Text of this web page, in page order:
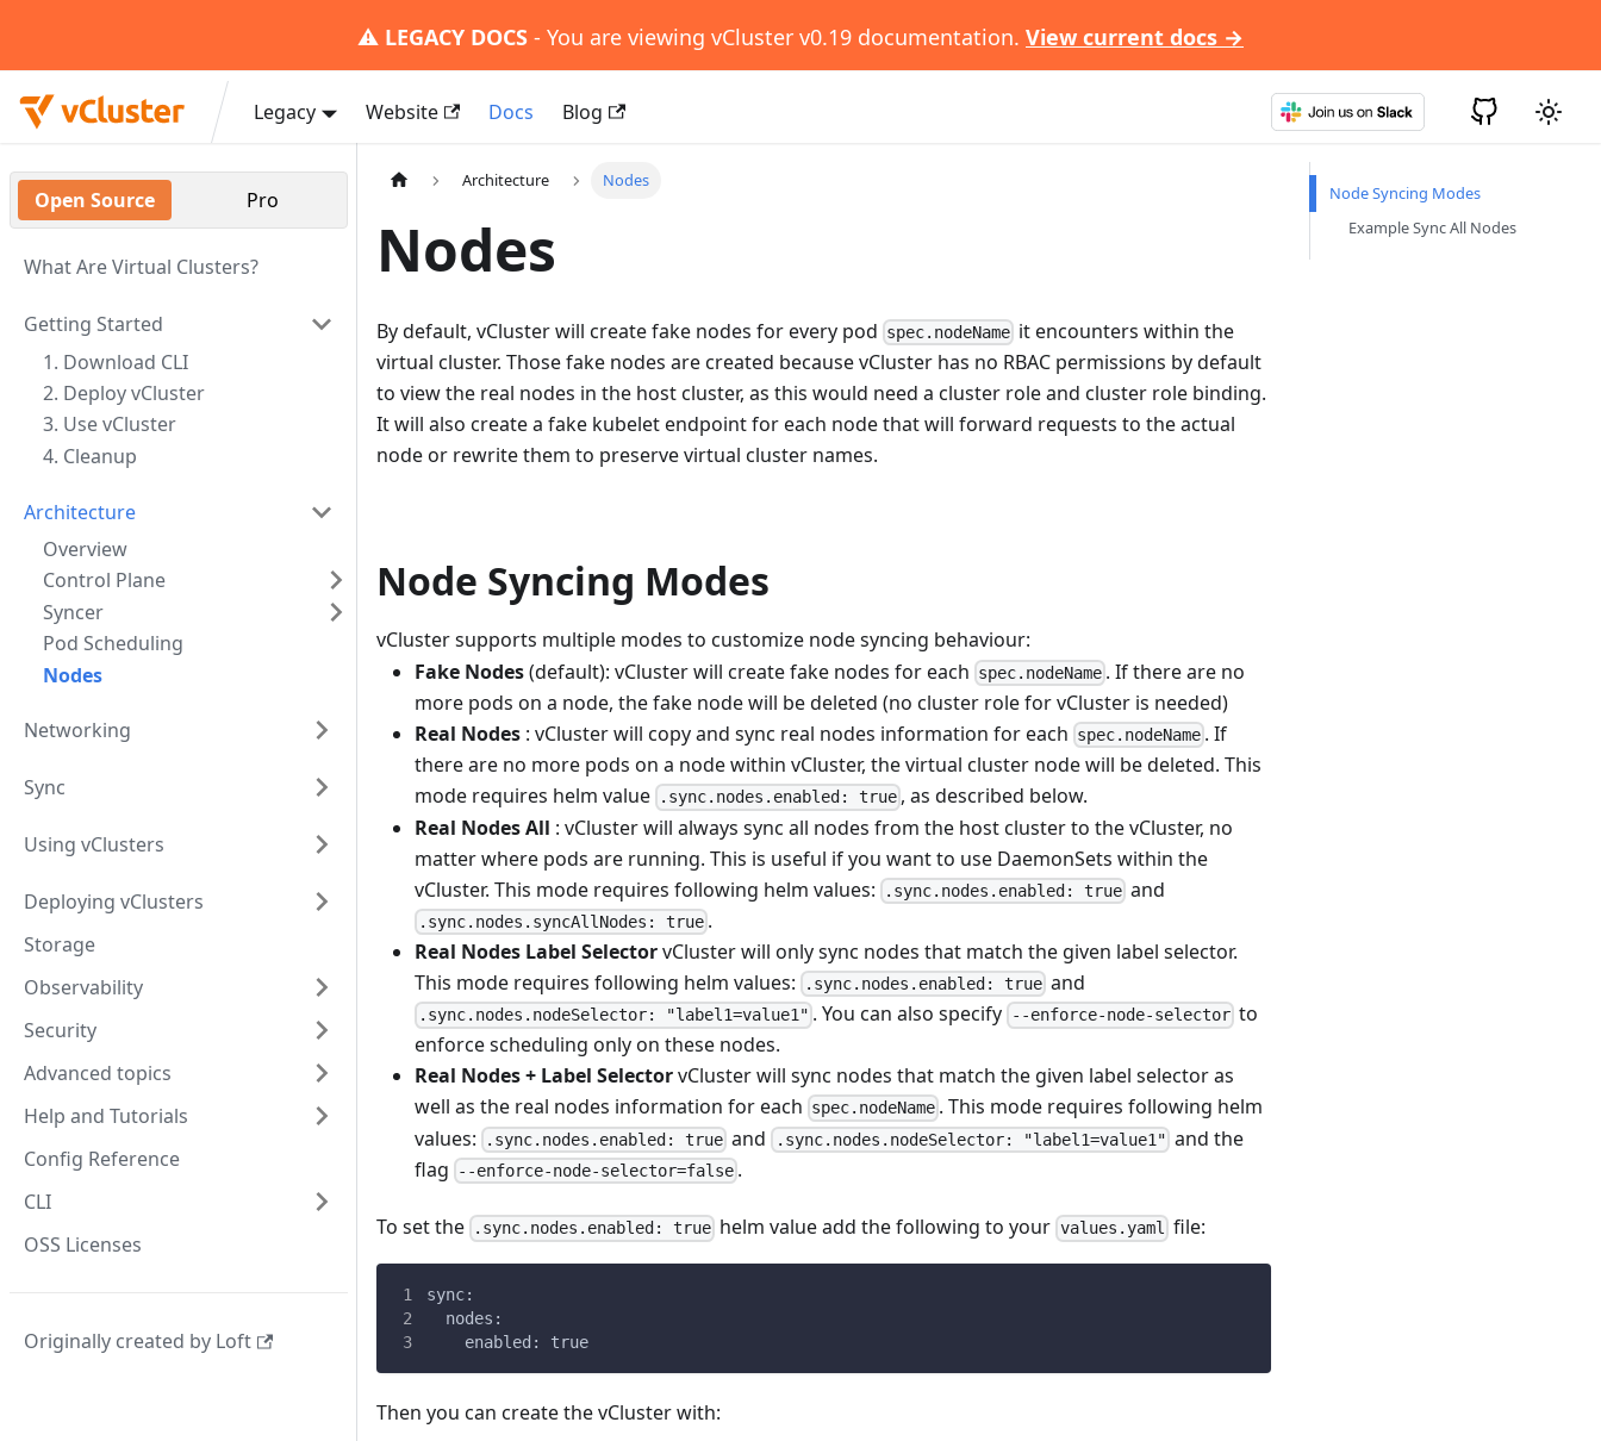
⚠️ LEGACY DOCS - You are viewing vCluster v0.19 documentation. View current docs →
Legacy Website Docs Blog
Open Source Pro
What Are Virtual Clusters?
Getting Started
1. Download CLI
2. Deploy vCluster
3. Use vCluster
4. Cleanup
Architecture
Overview
Control Plane
Syncer
Pod Scheduling
Nodes
Networking
Sync
Using vClusters
Deploying vClusters
Storage
Observability
Security
Advanced topics
Help and Tutorials
Config Reference
CLI
OSS Licenses
Originally created by Loft
Architecture Nodes
Nodes
By default, vCluster will create fake nodes for every pod spec.nodeName it encounters within the
virtual cluster. Those fake nodes are created because vCluster has no RBAC permissions by default
to view the real nodes in the host cluster, as this would need a cluster role and cluster role binding.
It will also create a fake kubelet endpoint for each node that will forward requests to the actual
node or rewrite them to preserve virtual cluster names.
Node Syncing Modes
vCluster supports multiple modes to customize node syncing behaviour:
Fake Nodes(default): vCluster will create fake nodes for each spec.nodeName . If there are no
more pods on a node, the fake node will be deleted (no cluster role for vCluster is needed)
Real Nodes : vCluster will copy and sync real nodes information for each spec.nodeName . If
there are no more pods on a node within vCluster, the virtual cluster node will be deleted. This
mode requires helm value
.sync.nodes.enabled: true , as described below.
Real Nodes All : vCluster will always sync all nodes from the host cluster to the vCluster, no
matter where pods are running. This is useful if you want to use DaemonSets within the
vCluster. This mode requires following helm values:
.sync.nodes.enabled: true and
.sync.nodes.syncAllNodes: true .
Real Nodes Label SelectorvCluster will only sync nodes that match the given label selector.
This mode requires following helm values:
.sync.nodes.enabled: true and
.sync.nodes.nodeSelector: "label1=value1" . You can also specify --enforce-node-selectorto
enforce scheduling only on these nodes.
Real Nodes + Label SelectorvCluster will sync nodes that match the given label selector as
well as the real nodes information for each spec.nodeName . This mode requires following helm
values:
.sync.nodes.enabled: true and .sync.nodes.nodeSelector: "label1=value1" and the
flag
--enforce-node-selector=false .
To set the .sync.nodes.enabled: true helm value add the following to your values.yaml file:
sync:
  nodes:
    enabled: true
Then you can create the vCluster with:
Node Syncing Modes
Example Sync All Nodes